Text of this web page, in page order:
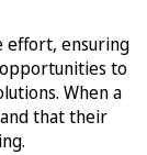
effort, ensuring
to
When a
that their